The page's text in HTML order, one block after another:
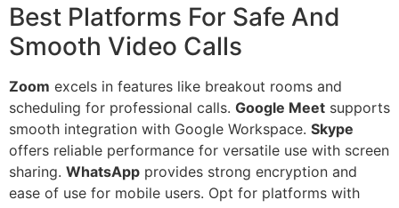
Best Platforms For Safe And
Smooth Video Calls
Zoom excels in features like breakout rooms and
scheduling for professional calls. Google Meet supports
smooth integration with Google Workspace. Skype
offers reliable performance for versatile use with screen
sharing. WhatsApp provides strong encryption and
ease of use for mobile users. Opt for platforms with